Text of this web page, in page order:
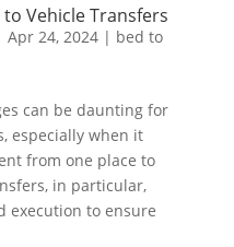
Vehicle Transfers
Apr 24, 2024| bed to
can be daunting for
especially when it
from one place to
in particular,
execution to ensure